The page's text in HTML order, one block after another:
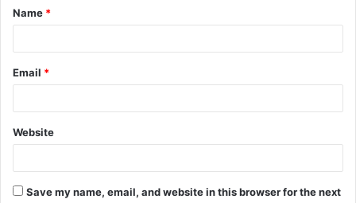
*
Name *
Email *
Website
Save my name, email, and website in this browser for the next